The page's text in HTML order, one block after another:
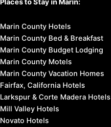
Places to Stay in Marin:
Marin County Hotels
Marin County Bed & Breakfast
Marin County Budget Lodging
Marin County Motels
Marin County Vacation Homes
Fairfax, California Hotels
Larkspur & Corte Madera Hotels
Mill Valley Hotels
Novato Hotels